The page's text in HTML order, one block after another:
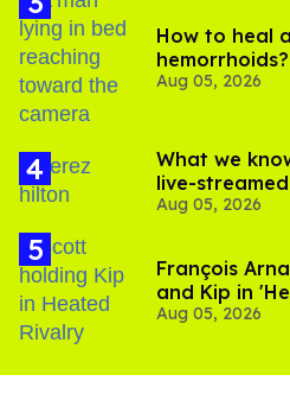
How to heal
experts say
Aug 05, 2026
What we
live-
and TikTok's
Aug 05, 2026
François
and Kip in
Aug 05, 2026